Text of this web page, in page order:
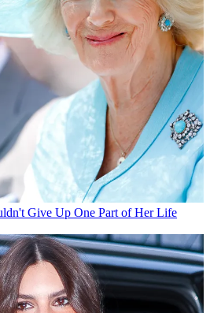
Give Up One Part of Her Life